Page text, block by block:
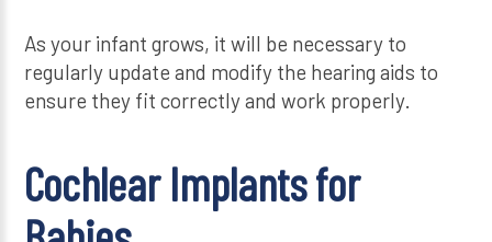
As your infant grows, it will be necessary to
regularly update and modify the hearing aids to
ensure they fit correctly and work properly.
Cochlear Implants for